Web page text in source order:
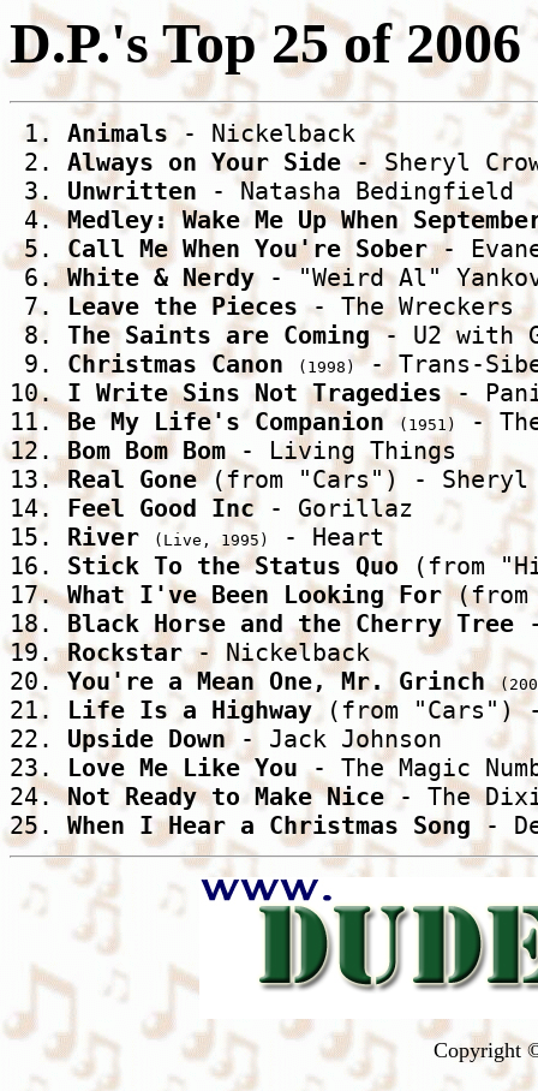
D.P.'s Top 25 of 2006
1. Animals - Nickelback
2. Always on Your Side - Sheryl
3. Unwritten - Natasha Bedingfield
4. Medley: Wake Me Up When
5. Call Me When You're Sober -
6. White & Nerdy - "Weird Al"
7.
Leave the Pieces - The Wreckers
8. The Saints are Coming - U2 with
9. Christmas Canon (1998) - Trans-
10. I Write Sins Not Tragedies -
11. Be My Life's Companion (1951) -
12. Bom Bom Bom - Living Things
13. Real Gone (from "Cars") - Sheryl
14.
Feel Good Inc - Gorillaz
15.
River (Live, 1995)
- Heart
16. Stick To the Status Quo (from
17. What I've Been Looking For (from
18.
Black Horse and the Cherry Tree
19. Rockstar - Nickelback
20. You're a Mean One, Mr. Grinch
21. Life Is a Highway (from "Cars")
22. Upside Down - Jack Johnson
23.
Love Me Like You - The Magic
24. Not Ready to Make Nice - The
25. When I Hear a Christmas Song -
Copyright